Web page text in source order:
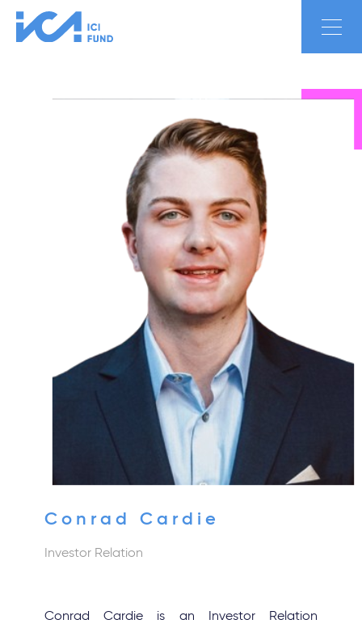
Conrad Cardie
Investor Relation
Conrad Cardie is an Investor Relation